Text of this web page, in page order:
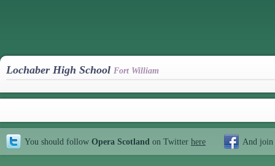
Lochaber High School Fort William
You should follow Opera Scotland on Twitter here And join